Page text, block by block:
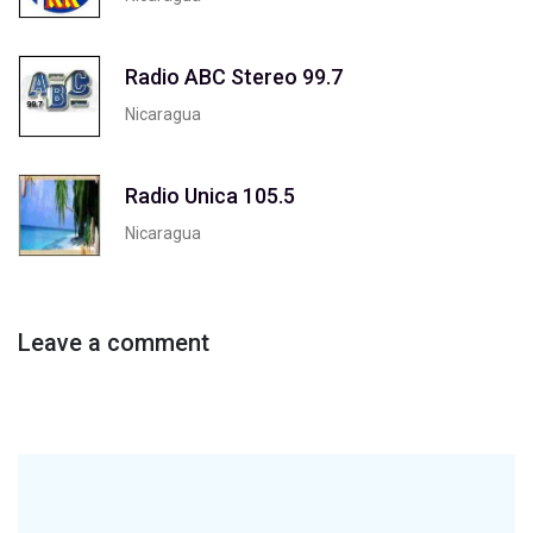
Radio ABC Stereo 99.7
Nicaragua
Radio Unica 105.5
Nicaragua
Leave a comment